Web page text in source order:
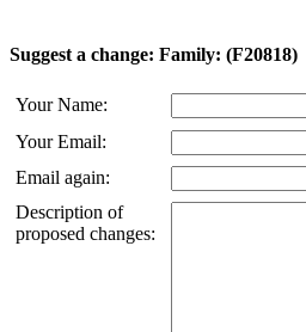
Suggest a change: Family: (F20818)
Your Name:
Your Email:
Email again:
Description of
proposed changes: